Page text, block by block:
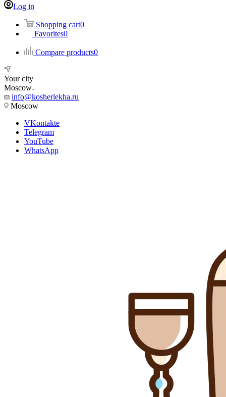
Log in
Shopping cart0
Favorites0
Compare products0
Your city
Moscow
info@kosherlekha.ru
Moscow
VKontakte
Telegram
YouTube
WhatsApp